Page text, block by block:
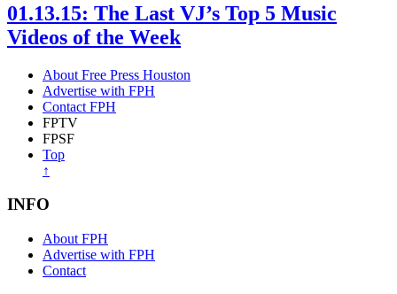
01.13.15: The Last VJ’s Top 5 Music
Videos of the Week
About Free Press Houston
Advertise with FPH
Contact FPH
FPTV
FPSF
Top
↑
INFO
About FPH
Advertise with FPH
Contact